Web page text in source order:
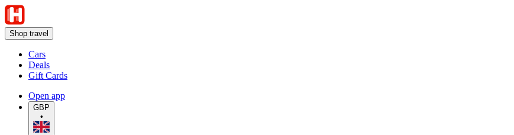
Shop travel
Cars
Deals
Gift Cards
Open app
GBP
•